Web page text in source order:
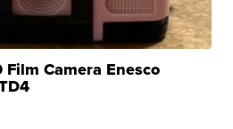
Film Camera Enesco